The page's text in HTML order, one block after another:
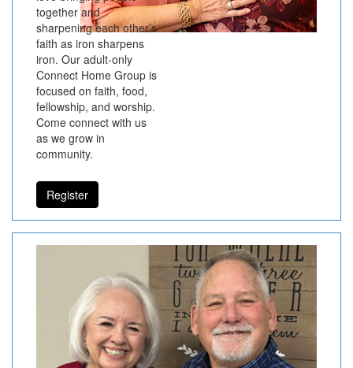
together and
sharpening each other’s
faith as iron sharpens
iron. Our adult-only
Connect Home Group is
focused on faith, food,
fellowship, and worship.
Come connect with us
as we grow in
community.
Register